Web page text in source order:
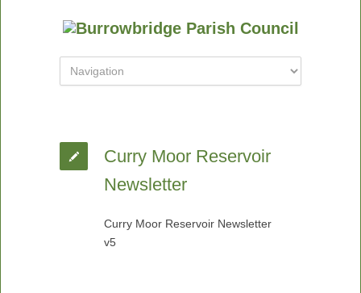
Curry Moor Reservoir
Newsletter
Curry Moor Reservoir Newsletter
v5